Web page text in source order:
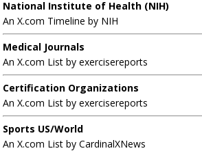
National Institute of Health (NIH)
An X.com Timeline by NIH
Medical Journals
An X.com List by exercisereports
Certification Organizations
An X.com List by exercisereports
Sports US/World
An X.com List by CardinalXNews